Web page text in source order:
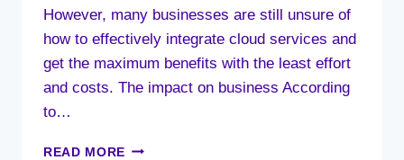
However, many businesses are still unsure of
how to effectively integrate cloud services and
get the maximum benefits with the least effort
and costs. The impact on business According
to…
READ MORE BUSINESS